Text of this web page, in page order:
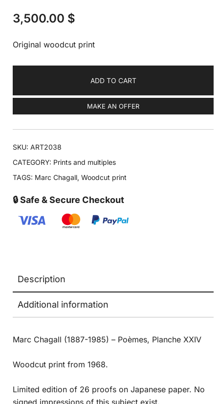
3,500.00 $
Original woodcut print
ADD TO CART
MAKE AN OFFER
SKU:ART2038
CATEGORY: Prints and multiples
TAGS: Marc Chagall,Woodcut print
🔒 Safe & Secure Checkout
Description
Additional information
Marc Chagall (1887-1985) – Poèmes, Planche XXIV
Woodcut print from 1968.
Limited edition of 26 proofs on Japanese paper. No
signed impressions of this subject exist.